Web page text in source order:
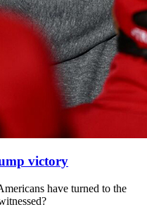
victory
have turned to the